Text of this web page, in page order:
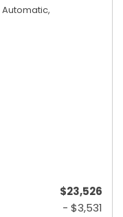
Automatic,
$23,526
- $3,531